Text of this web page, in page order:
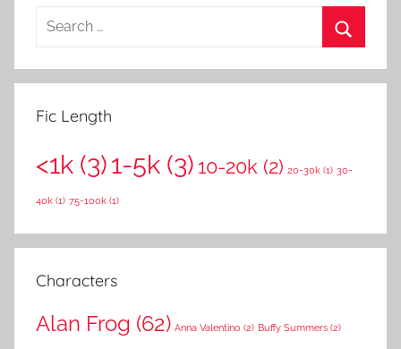
a
c
f
:
e
Fic Length
<1k (3)1-5k (3) 10-20k (2) 20-30k (1) 30-
40k (1) 75-100k (1)
Characters
Alan Frog (62) Anna Valentino (2) Buffy Summers (2)